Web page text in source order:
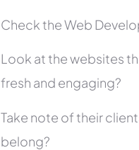
Check the Web
Look at the websites
fresh and engaging?
Take note of their
belong?